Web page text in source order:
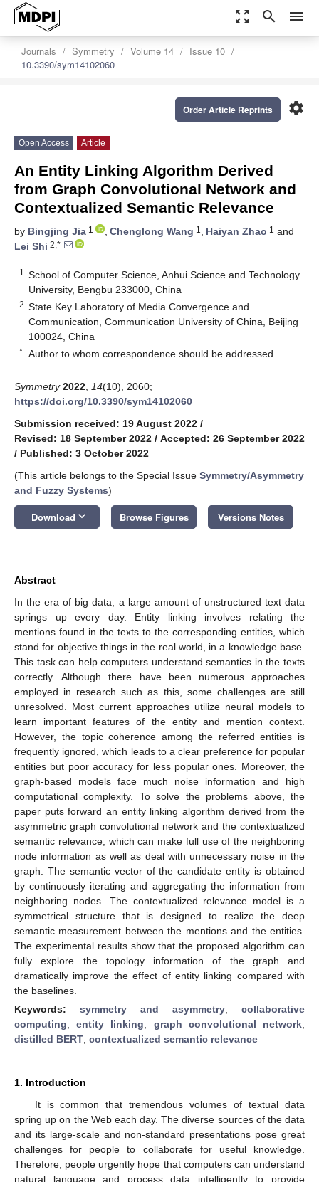
zoom_out_map search menu
Journals Symmetry Volume 14
Issue 10
10.3390/sym14102060
settings
Order Article Reprints
Open Access Article
An Entity Linking Algorithm Derived
from Graph Convolutional Network and
Contextualized Semantic Relevance
by Bingjing Jia 1 , Chenglong Wang 1 , Haiyan Zhao 1 and
Lei Shi 2,*
1
School of Computer Science, Anhui Science and Technology
University, Bengbu 233000, China
2 State Key Laboratory of Media Convergence and
Communication, Communication University of China, Beijing
100024, China
* Author to whom correspondence should be addressed.
Symmetry 2022 14(10), 2060;
https://doi.org/10.3390/sym14102060
Submission received: 19 August 2022 /
Revised: 18 September 2022 / Accepted: 26 September 2022
/ Published: 3 October 2022
(This article belongs to the Special Issue Symmetry/Asymmetry
and Fuzzy Systems)
Download keyboard_arrow_down Browse Figures Versions Notes
Abstract
In the era of big data, a large amount of unstructured text data
springs up every day. Entity linking involves relating the
mentions found in the texts to the corresponding entities, which
stand for objective things in the real world, in a knowledge base.
This task can help computers understand semantics in the texts
correctly. Although there have been numerous approaches
employed in research such as this, some challenges are still
unresolved. Most current approaches utilize neural models to
learn important features of the entity and mention context.
However, the topic coherence among the referred entities is
frequently ignored, which leads to a clear preference for popular
entities but poor accuracy for less popular ones. Moreover, the
graph-based models face much noise information and high
computational complexity. To solve the problems above, the
paper puts forward an entity linking algorithm derived from the
asymmetric graph convolutional network and the contextualized
semantic relevance, which can make full use of the neighboring
node information as well as deal with unnecessary noise in the
graph. The semantic vector of the candidate entity is obtained
by continuously iterating and aggregating the information from
neighboring nodes. The contextualized relevance model is a
symmetrical structure that is designed to realize the deep
semantic measurement between the mentions and the entities.
The experimental results show that the proposed algorithm can
fully explore the topology information of the graph and
dramatically improve the effect of entity linking compared with
the baselines.
Keywords: symmetry and asymmetry; collaborative
computing;entity linking; graph convolutional network;
distilled BERT; contextualized semantic relevance
1. Introduction
It is common that tremendous volumes of textual data
spring up on the Web each day. The diverse sources of the data
and its large-scale and non-standard presentations pose great
challenges for people to collaborate for useful knowledge.
Therefore, people urgently hope that computers can understand
natural language and process data intelligently to provide